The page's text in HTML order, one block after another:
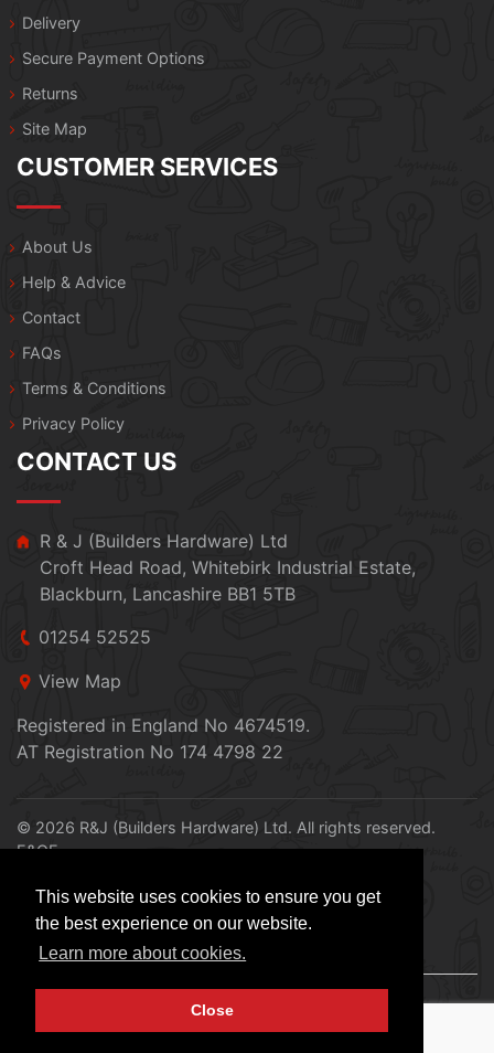
This website uses cookies to ensure you get
the best experience on our website.
Learn more about cookies.
Close
Delivery
Secure Payment Options
Returns
Site Map
CUSTOMER SERVICES
About Us
Help & Advice
Contact
FAQs
Terms & Conditions
Privacy Policy
CONTACT US
R & J (Builders Hardware) Ltd
Croft Head Road, Whitebirk Industrial Estate,
Blackburn, Lancashire BB1 5TB
01254 52525
View Map
Registered in England No 4674519.
AT Registration No 174 4798 22
© 2026 R&J (Builders Hardware) Ltd. All rights reserved.
E&OE